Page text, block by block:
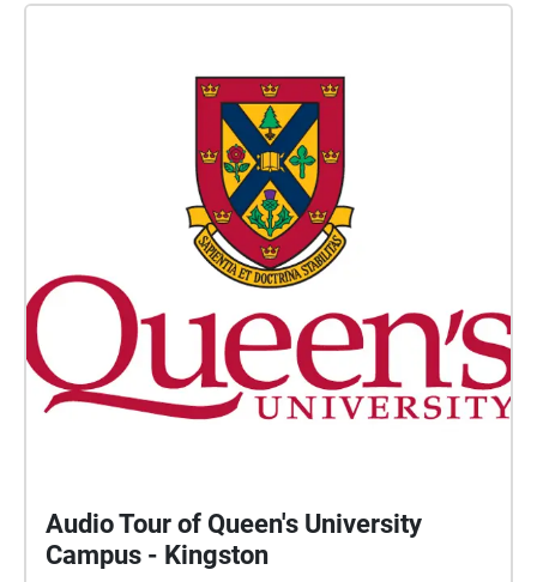
Audio Tour of Queen's University
Campus - Kingston